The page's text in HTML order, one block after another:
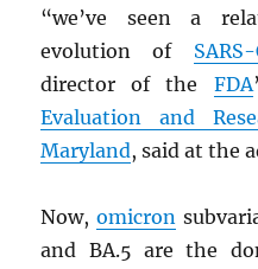
“we’ve seen a
evolution of SARS-
director of the FDA
Evaluation and
Maryland, said at the
Now,omicron
and BA.5 are the